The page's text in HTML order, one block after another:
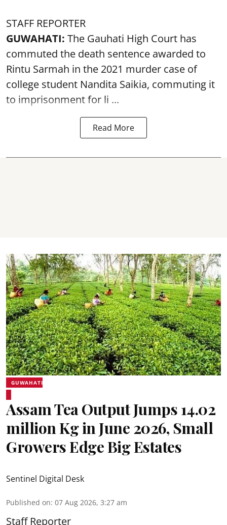
STAFF REPORTER
GUWAHATI: The Gauhati High Court has
commuted the death sentence awarded to
Rintu Sarmah in the 2021 murder case of
college student Nandita Saikia, commuting it
to imprisonment for li ...
Read More
GUWAHATI
Assam Tea Output Jumps 14.02
million Kg in June 2026, Small
Growers Edge Big Estates
Sentinel Digital Desk
Published on: 07 Aug 2026, 3:27 am
Staff Reporter